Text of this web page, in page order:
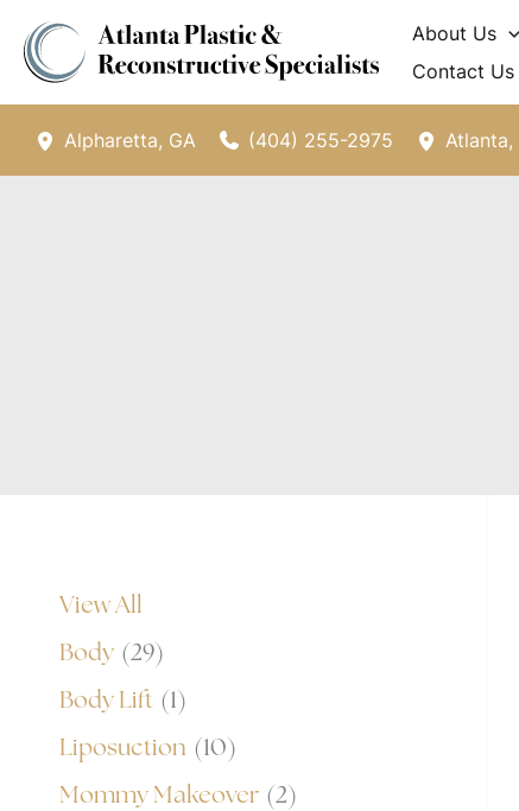
About Us
Contact Us
Alpharetta, GA (404) 255-2975 Atlanta,
View All
Body (29)
Body Lift (1)
Liposuction (10)
Mommy Makeover (2)